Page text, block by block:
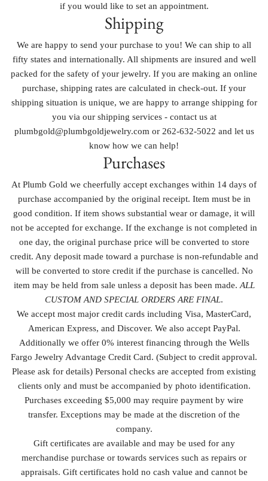
if you would like to set an appointment.
Shipping
We are happy to send your purchase to you! We can ship to all
fifty states and internationally. All shipments are insured and well
packed for the safety of your jewelry. If you are making an online
purchase, shipping rates are calculated in check-out. If your
shipping situation is unique, we are happy to arrange shipping for
you via our shipping services - contact us at
plumbgold@plumbgoldjewelry.com or 262-632-5022 and let us
know how we can help!
Purchases
At Plumb Gold we cheerfully accept exchanges within 14 days of
purchase accompanied by the original receipt. Item must be in
good condition. If item shows substantial wear or damage, it will
not be accepted for exchange. If the exchange is not completed in
one day, the original purchase price will be converted to store
credit. Any deposit made toward a purchase is non-refundable and
will be converted to store credit if the purchase is cancelled. No
item may be held from sale unless a deposit has been made. ALL
CUSTOM AND SPECIAL ORDERS ARE FINAL.
We accept most major credit cards including Visa, MasterCard,
American Express, and Discover. We also accept PayPal.
Additionally we offer 0% interest financing through the Wells
Fargo Jewelry Advantage Credit Card. (Subject to credit approval.
Please ask for details) Personal checks are accepted from existing
clients only and must be accompanied by photo identification.
Purchases exceeding $5,000 may require payment by wire
transfer. Exceptions may be made at the discretion of the
company.
Gift certificates are available and may be used for any
merchandise purchase or towards services such as repairs or
appraisals. Gift certificates hold no cash value and cannot be